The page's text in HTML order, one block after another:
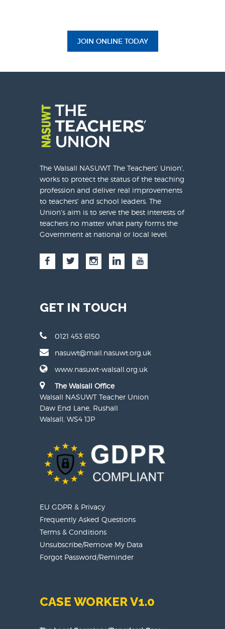
JOIN ONLINE TODAY
The Walsall NASUWT The Teachers' Union',
works to protect the status of the teaching
profession and deliver real improvements
to teachers' and school leaders. The
Union's aim is to serve the best interests of
teachers no matter what party forms the
Government at national or local level.
GET IN TOUCH
0121 453 6150
nasuwt@mail.nasuwt.org.uk
www.nasuwt-walsall.org.uk
The Walsall Office
Walsall NASUWT Teacher Union
Daw End Lane, Rushall
Walsall, WS4 1JP
EU GDPR & Privacy
Frequently Asked Questions
Terms & Conditions
Unsubscribe/Remove My Data
Forgot Password/Reminder
CASE WORKER V1.0